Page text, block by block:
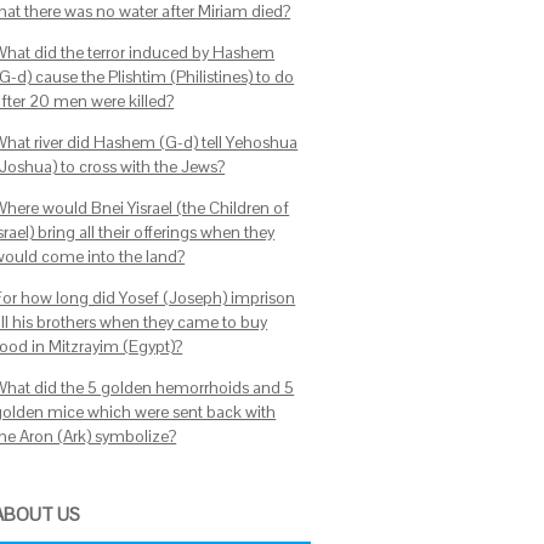
there was no water after Miriam died?
did the terror induced by Hashem
d) cause the Plishtim (Philistines) to do
20 men were killed?
river did Hashem (G-d) tell Yehoshua
to cross with the Jews?
would Bnei Yisrael (the Children of
bring all their offerings when they
come into the land?
how long did Yosef (Joseph) imprison
his brothers when they came to buy
in Mitzrayim (Egypt)?
did the 5 golden hemorrhoids and 5
mice which were sent back with
Aron (Ark) symbolize?
US